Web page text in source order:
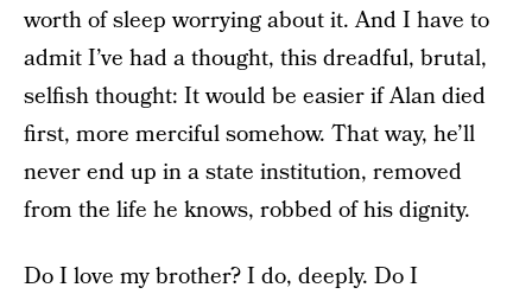
worth of sleep worrying about it. And I have to
admit I’ve had a thought, this dreadful, brutal,
selfish thought: It would be easier if Alan died
first, more merciful somehow. That way, he’ll
never end up in a state institution, removed
from the life he knows, robbed of his dignity.
Do I love my brother? I do, deeply. Do I